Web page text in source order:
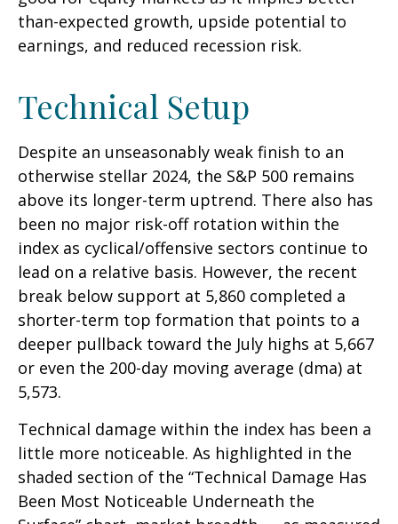
than-expected growth, upside potential to
earnings, and reduced recession risk.
Technical Setup
Despite an unseasonably weak finish to an
otherwise stellar 2024, the S&P 500 remains
above its longer-term uptrend. There also has
been no major risk-off rotation within the
index as cyclical/offensive sectors continue to
lead on a relative basis. However, the recent
break below support at 5,860 completed a
shorter-term top formation that points to a
deeper pullback toward the July highs at 5,667
or even the 200-day moving average (dma) at
5,573.
Technical damage within the index has been a
little more noticeable. As highlighted in the
shaded section of the “Technical Damage Has
Been Most Noticeable Underneath the